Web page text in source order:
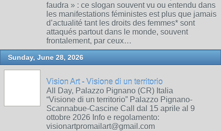
faudra » : ce slogan souvent vu ou entendu dans
les manifestations féministes est plus que jamais
d’actualité tant les droits des femmes* sont
attaqués partout dans le monde, souvent
frontalement, par ceux…
Sunday, June 28, 2026
Vision Art - Visione di un territorio
All Day, Palazzo Pignano (CR) Italia
“Visione di un territorio” Palazzo Pignano-
Scannabue-Cascine Call dal 15 aprile al 9
ottobre 2026 Info e regolamento:
visionartpromailart@gmail.com